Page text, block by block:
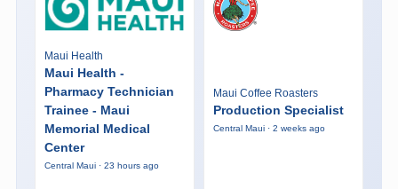
Maui Health
Maui Health -
Pharmacy Technician
Trainee - Maui
Memorial Medical
Center
Central Maui · 23 hours ago
Maui Coffee Roasters
Production Specialist
Central Maui · 2 weeks ago